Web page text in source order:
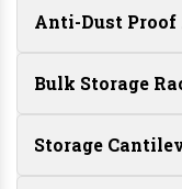
Anti-Dust Proof
Bulk Storage
Storage